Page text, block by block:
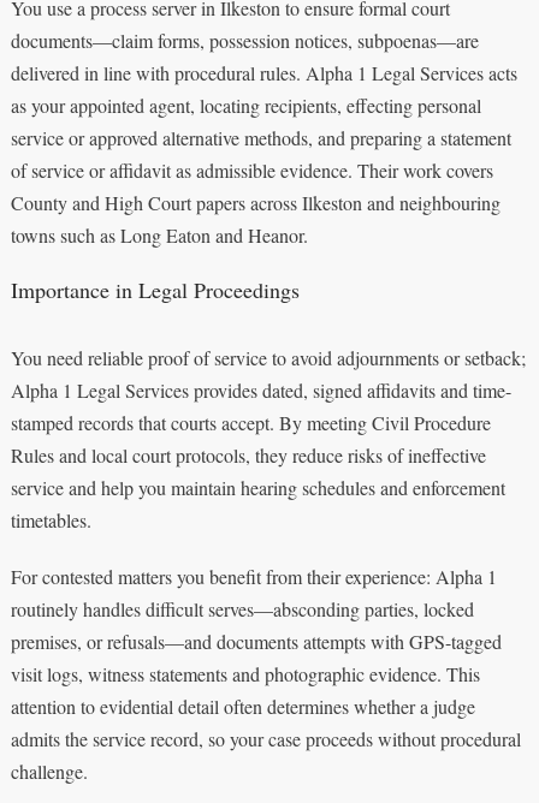
You use a process server in Ilkeston to ensure formal court
documents—claim forms, possession notices, subpoenas—are
delivered in line with procedural rules. Alpha 1 Legal Services acts
as your appointed agent, locating recipients, effecting personal
service or approved alternative methods, and preparing a statement
of service or affidavit as admissible evidence. Their work covers
County and High Court papers across Ilkeston and neighbouring
towns such as Long Eaton and Heanor.
Importance in Legal Proceedings
You need reliable proof of service to avoid adjournments or setback;
Alpha 1 Legal Services provides dated, signed affidavits and time-
stamped records that courts accept. By meeting Civil Procedure
Rules and local court protocols, they reduce risks of ineffective
service and help you maintain hearing schedules and enforcement
timetables.
For contested matters you benefit from their experience: Alpha 1
routinely handles difficult serves—absconding parties, locked
premises, or refusals—and documents attempts with GPS-tagged
visit logs, witness statements and photographic evidence. This
attention to evidential detail often determines whether a judge
admits the service record, so your case proceeds without procedural
challenge.